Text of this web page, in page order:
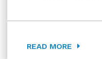
READ MORE